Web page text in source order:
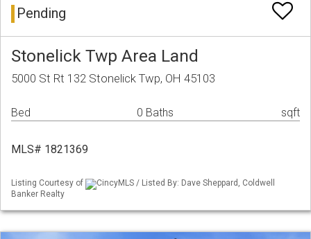
Pending
Stonelick Twp Area Land
5000 St Rt 132 Stonelick Twp, OH 45103
Bed 0 Baths sqft
MLS# 1821369
Listing Courtesy of
CincyMLS / Listed By: Dave Sheppard, Coldwell
Banker Realty